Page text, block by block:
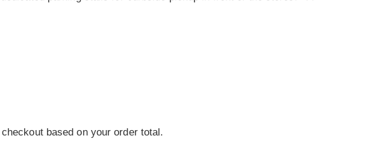
based on your order total.